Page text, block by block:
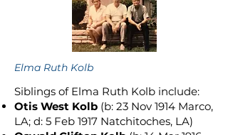
Elma Ruth Kolb
Siblings of Elma Ruth Kolb include:
Otis West Kolb (b: 23 Nov 1914 Marco,
LA; d: 5 Feb 1917 Natchitoches, LA)